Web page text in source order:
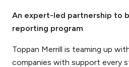
An expert-led partnership to
reporting program
Toppan Merrill is teaming up
companies with support every